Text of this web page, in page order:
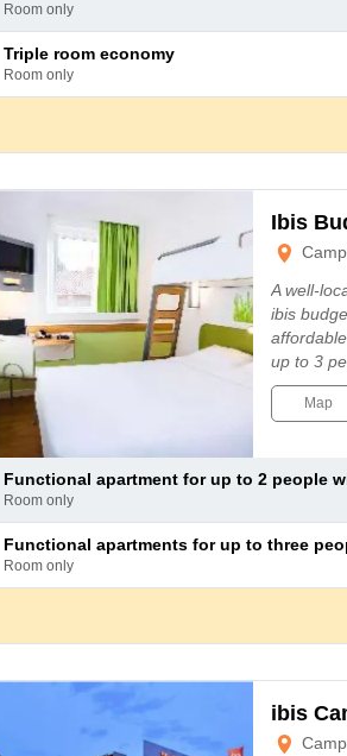
room only
triple room economy
room only
Ibis
A well-
ibis
up to 3
Map
functional apartment for up to 2 people with a double
room only
functional apartments for up to three
room only
ibis